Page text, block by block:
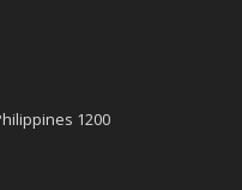
1200